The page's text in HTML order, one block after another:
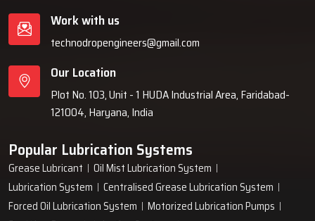
Work with us
technodropengineers@gmail.com
Our Location
Plot No. 103, Unit - 1 HUDA Industrial Area, Faridabad-
121004, Haryana, India
Popular Lubrication Systems
Grease Lubricant
Oil Mist Lubrication System
Lubrication System
Centralised Grease Lubrication System
Forced Oil Lubrication System
Motorized Lubrication Pumps